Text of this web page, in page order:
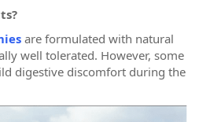
are formulated with natural
well tolerated. However, some
digestive discomfort during the